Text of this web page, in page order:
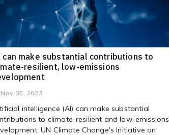
can make substantial contributions to
resilient, low-emissions
Nov 05, 2023
intelligence (AI) can make substantial
to climate-resilient and low-emissions
UN Climate Change's Initiative on